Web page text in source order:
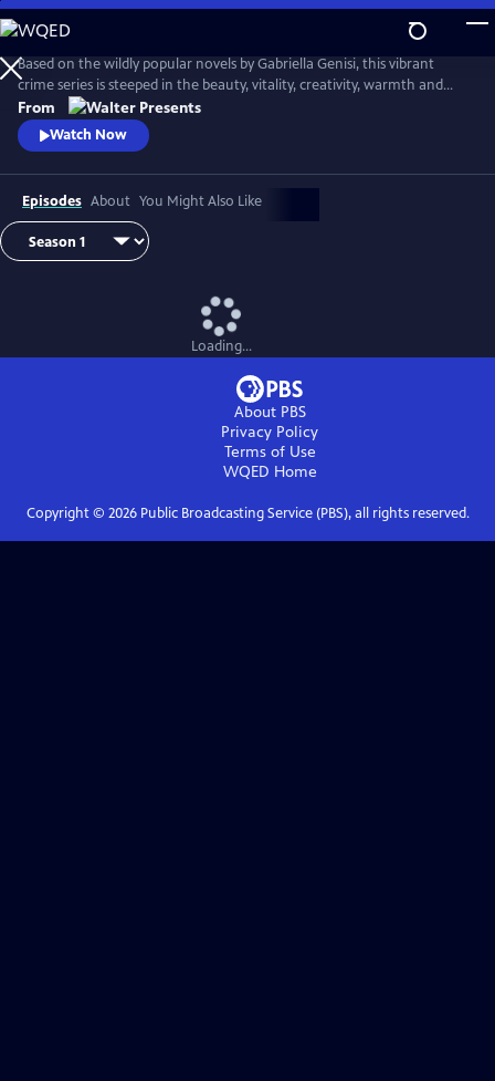
Skip
to
Main
Content
Based on the wildly popular novels by Gabriella Genisi, this vibrant
crime series is steeped in the beauty, vitality, creativity, warmth and
sensuality of Italy. From Walter Presents, in Italian with English
subtitles.
From
Watch Now
Episodes About You Might Also Like
Loading...
About PBS
Privacy Policy
Terms of Use
WQED Home
Copyright © 2026Public Broadcasting Service (PBS), all rights reserved.